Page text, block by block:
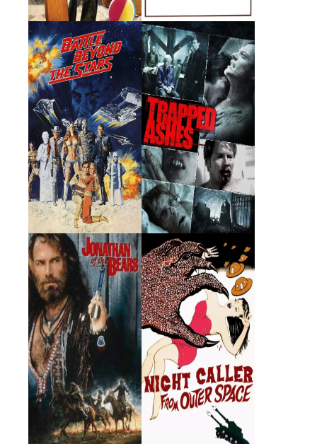
Battle Beyond the
Stars
1980 · Sador · Film
Trapped Ashes
2006 · Leo (segment
"Stanley's Girlfriend") · Film
Jonathan of the
Bears
1995 · Fred Goodwin · Film
The Night Caller
1965 · Dr. Jack Costain ·
Film